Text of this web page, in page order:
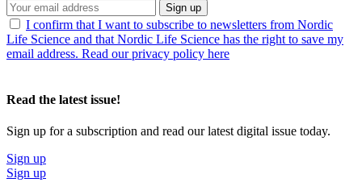
Sign up
I confirm that I want to subscribe to newsletters from Nordic
Life Science and that Nordic Life Science has the right to save my
email address. Read our privacy policy here
Read the latest issue!
Sign up for a subscription and read our latest digital issue today.
Sign up
Sign up